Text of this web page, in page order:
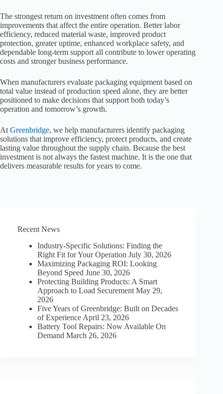
The strongest return on investment often comes from
improvements that affect the entire operation. Better labor
efficiency, reduced material waste, improved product
protection, greater uptime, enhanced workplace safety, and
dependable long-term support all contribute to lower operating
costs and stronger business performance.
When manufacturers evaluate packaging equipment based on
total value instead of production speed alone, they are better
positioned to make decisions that support both today’s
operation and tomorrow’s growth.
At Greenbridge, we help manufacturers identify packaging
solutions that improve efficiency, protect products, and create
lasting value throughout the supply chain. Because the best
investment is not always the fastest machine. It is the one that
delivers measurable results for years to come.
Recent News
Industry-Specific Solutions: Finding the
Right Fit for Your Operation July 30, 2026
Maximizing Packaging ROI: Looking
Beyond Speed June 30, 2026
Protecting Building Products: A Smart
Approach to Load Securement May 29,
2026
Five Years of Greenbridge: Built on Decades
of Experience April 23, 2026
Battery Tool Repairs: Now Available On
Demand March 26, 2026